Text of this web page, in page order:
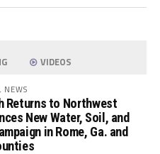
VIDEOS
NEWS
Returns to Northwest
New Water, Soil, and
in Rome, Ga. and